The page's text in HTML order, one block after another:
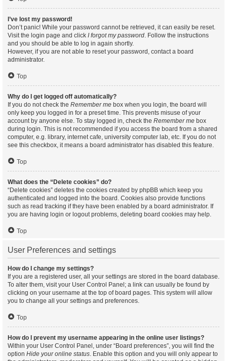
I’ve lost my password!
Don’t panic! While your password cannot be retrieved, it can easily be reset.
Visit the login page and click I forgot my password. Follow the instructions
and you should be able to log in again shortly.
However, if you are not able to reset your password, contact a board
administrator.
Top
Why do I get logged off automatically?
If you do not check the Remember me box when you login, the board will
only keep you logged in for a preset time. This prevents misuse of your
account by anyone else. To stay logged in, check the Remember me box
during login. This is not recommended if you access the board from a shared
computer, e.g. library, internet cafe, university computer lab, etc. If you do not
see this checkbox, it means a board administrator has disabled this feature.
Top
What does the “Delete cookies” do?
“Delete cookies” deletes the cookies created by phpBB which keep you
authenticated and logged into the board. Cookies also provide functions
such as read tracking if they have been enabled by a board administrator. If
you are having login or logout problems, deleting board cookies may help.
Top
User Preferences and settings
How do I change my settings?
If you are a registered user, all your settings are stored in the board database.
To alter them, visit your User Control Panel; a link can usually be found by
clicking on your username at the top of board pages. This system will allow
you to change all your settings and preferences.
Top
How do I prevent my username appearing in the online user listings?
Within your User Control Panel, under “Board preferences”, you will find the
option Hide your online status. Enable this option and you will only appear to